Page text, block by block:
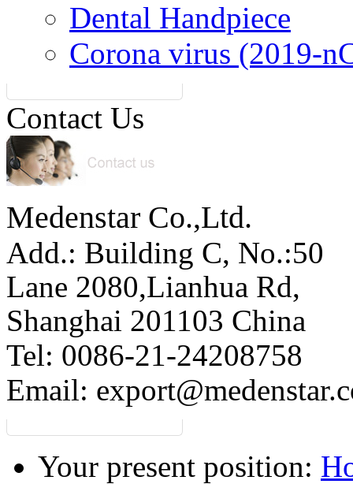
Dental Handpiece
Corona virus (2019-
Contact Us
Medenstar Co.,Ltd.
Add.: Building C, No.:50
Lane 2080,Lianhua Rd,
Shanghai 201103 China
Tel: 0086-21-24208758
Email:
Your present position: